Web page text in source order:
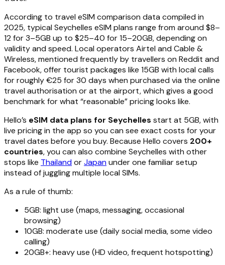
According to travel eSIM comparison data compiled in
2025, typical Seychelles eSIM plans range from around $8–
12 for 3–5GB up to $25–40 for 15–20GB, depending on
validity and speed. Local operators Airtel and Cable &
Wireless, mentioned frequently by travellers on Reddit and
Facebook, offer tourist packages like 15GB with local calls
for roughly €25 for 30 days when purchased via the online
travel authorisation or at the airport, which gives a good
benchmark for what “reasonable” pricing looks like.
Hello’s eSIM data plans for Seychelles start at 5GB, with
live pricing in the app so you can see exact costs for your
travel dates before you buy. Because Hello covers 200+
countries, you can also combine Seychelles with other
stops like ThailandorJapanunder one familiar setup
instead of juggling multiple local SIMs.
As a rule of thumb:
5GB: light use (maps, messaging, occasional
browsing)
10GB: moderate use (daily social media, some video
calling)
20GB+: heavy use (HD video, frequent hotspotting)